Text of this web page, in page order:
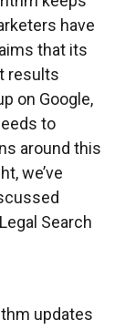
have
that its
results
on Google,
to
around this
we’ve
Search
updates